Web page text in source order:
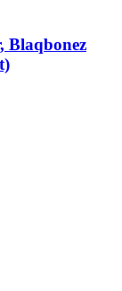
Blaqbonez